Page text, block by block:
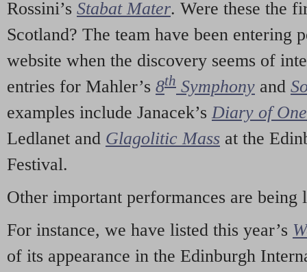
Rossini’s Stabat Mater. Were these the
Scotland? The team have been entering
website when the discovery seems of
entries for Mahler’s 8th Symphony and
examples include Janacek’s Diary of
Ledlanet and Glagolitic Mass at the
Festival.
Other important performances are being
For instance, we have listed this year’s
of its appearance in the Edinburgh